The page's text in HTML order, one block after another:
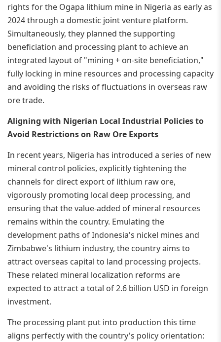
rights for the Ogapa lithium mine in Nigeria as early as
2024 through a domestic joint venture platform.
Simultaneously, they planned the supporting
beneficiation and processing plant to achieve an
integrated layout of "mining + on-site beneficiation,"
fully locking in mine resources and processing capacity
and avoiding the risks of fluctuations in overseas raw
ore trade.
Aligning with Nigerian Local Industrial Policies to
Avoid Restrictions on Raw Ore Exports
In recent years, Nigeria has introduced a series of new
mineral control policies, explicitly tightening the
channels for direct export of lithium raw ore,
vigorously promoting local deep processing, and
ensuring that the value-added of mineral resources
remains within the country. Emulating the
development paths of Indonesia's nickel mines and
Zimbabwe's lithium industry, the country aims to
attract overseas capital to land processing projects.
These related mineral localization reforms are
expected to attract a total of 2.6 billion USD in foreign
investment.
The processing plant put into production this time
aligns perfectly with the country's policy orientation: